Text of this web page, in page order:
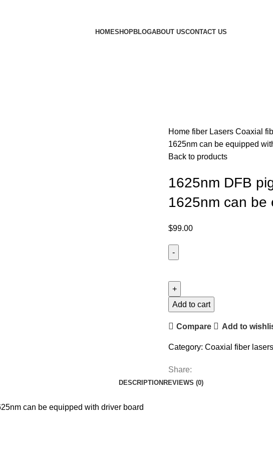
HOMESHOPBLOGABOUT USCONTACT US
Home fiber Lasers Coaxial
1625nm can be equipped
Back to products
1625nm DFB
1625nm can be
$99.00
Add to cart
Compare Add to
Category: Coaxial fiber lasers
Share:
DESCRIPTION REVIEWS (0)
can be equipped with driver board